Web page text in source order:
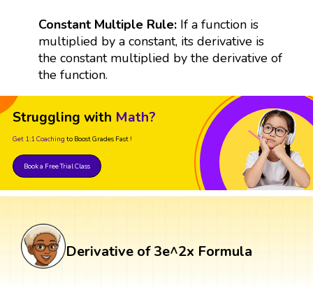
Constant Multiple Rule:If a function is
multiplied by a constant, its derivative is
the constant multiplied by the derivative of
the function.
Struggling with Math?
Get 1:1 Coaching to Boost Grades Fast !
Book a Free Trial Class
Derivative of 3e^2x Formula